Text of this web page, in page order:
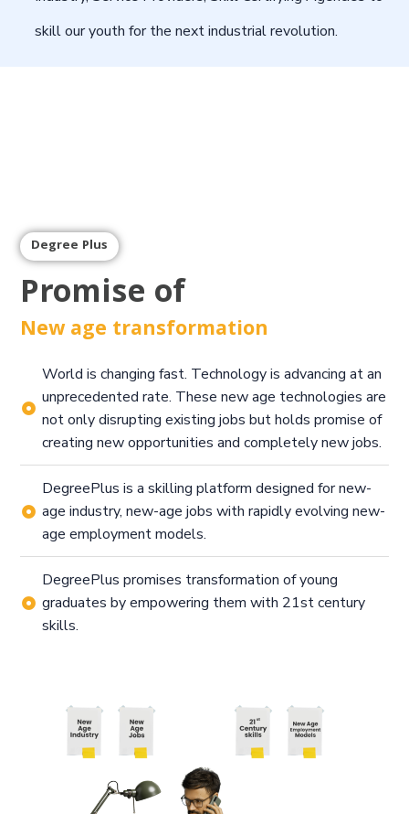
skill our youth for the next industrial revolution.
Degree Plus
Promise of
New age transformation
World is changing fast. Technology is advancing at an
unprecedented rate. These new age technologies are
not only disrupting existing jobs but holds promise of
creating new opportunities and completely new jobs.
DegreePlus is a skilling platform designed for new-
age industry, new-age jobs with rapidly evolving new-
age employment models.
DegreePlus promises transformation of young
graduates by empowering them with 21st century
skills.